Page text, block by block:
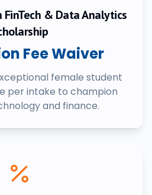
FinTech & Data Analytics
Fee Waiver
female student
per intake to champion
and finance.